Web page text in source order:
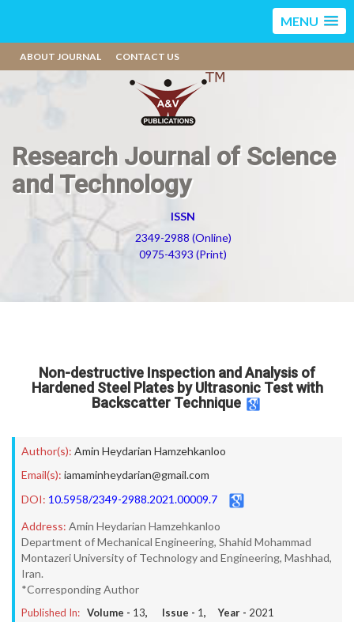
MENU
ABOUT JOURNAL CONTACT US
Research Journal of Science
and Technology
ISSN
2349-2988 (Online)
0975-4393 (Print)
Non-destructive Inspection and Analysis of
Hardened Steel Plates by Ultrasonic Test with
Backscatter Technique
Author(s): Amin Heydarian Hamzehkanloo
Email(s): iamaminheydarian@gmail.com
DOI: 10.5958/2349-2988.2021.00009.7
Address: Amin Heydarian Hamzehkanloo
Department of Mechanical Engineering, Shahid Mohammad
Montazeri University of Technology and Engineering, Mashhad,
Iran.
*Corresponding Author
Published In: Volume - 13, Issue - 1, Year - 2021